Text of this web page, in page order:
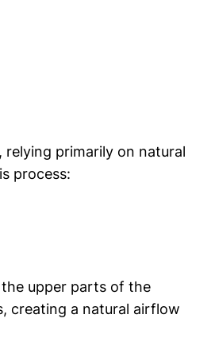
primarily on natural
process:
upper parts of the
creating a natural airflow